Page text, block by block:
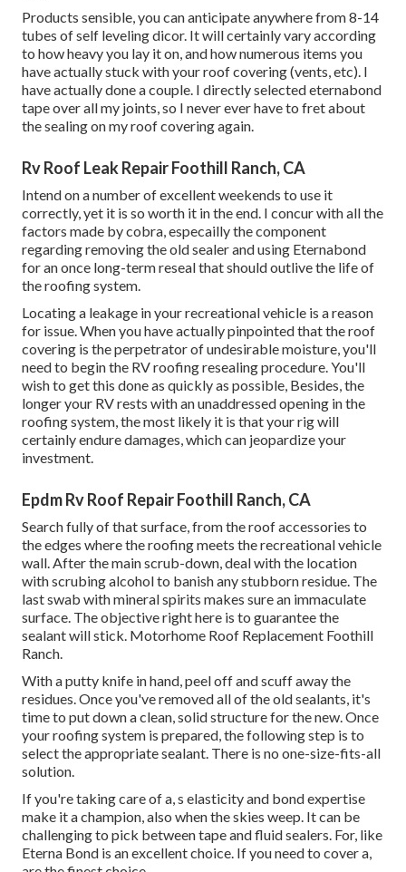
Products sensible, you can anticipate anywhere from 8-14
tubes of self leveling dicor. It will certainly vary according
to how heavy you lay it on, and how numerous items you
have actually stuck with your roof covering (vents, etc). I
have actually done a couple. I directly selected eternabond
tape over all my joints, so I never ever have to fret about
the sealing on my roof covering again.
Rv Roof Leak Repair Foothill Ranch, CA
Intend on a number of excellent weekends to use it
correctly, yet it is so worth it in the end. I concur with all the
factors made by cobra, especailly the component
regarding removing the old sealer and using Eternabond
for an once long-term reseal that should outlive the life of
the roofing system.
Locating a leakage in your recreational vehicle is a reason
for issue. When you have actually pinpointed that the roof
covering is the perpetrator of undesirable moisture, you'll
need to begin the RV roofing resealing procedure. You'll
wish to get this done as quickly as possible, Besides, the
longer your RV rests with an unaddressed opening in the
roofing system, the most likely it is that your rig will
certainly endure damages, which can jeopardize your
investment.
Epdm Rv Roof Repair Foothill Ranch, CA
Search fully of that surface, from the roof accessories to
the edges where the roofing meets the recreational vehicle
wall. After the main scrub-down, deal with the location
with scrubing alcohol to banish any stubborn residue. The
last swab with mineral spirits makes sure an immaculate
surface. The objective right here is to guarantee the
sealant will stick. Motorhome Roof Replacement Foothill
Ranch.
With a putty knife in hand, peel off and scuff away the
residues. Once you've removed all of the old sealants, it's
time to put down a clean, solid structure for the new. Once
your roofing system is prepared, the following step is to
select the appropriate sealant. There is no one-size-fits-all
solution.
If you're taking care of a,s elasticity and bond expertise
make it a champion, also when the skies weep. It can be
challenging to pick between tape and fluid sealers. For, like
Eterna Bond is an excellent choice. If you need to cover a,